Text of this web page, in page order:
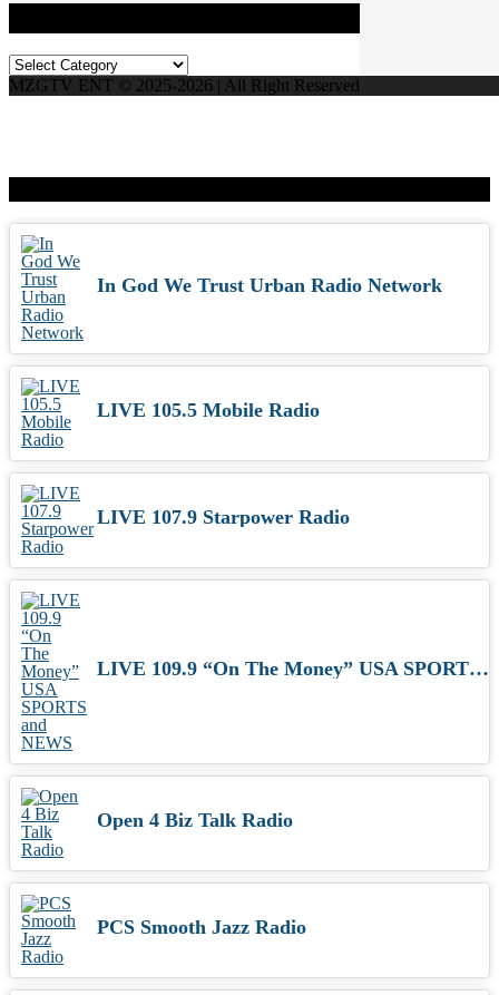
Categories
MZGTV ENT © 2025-2026 | All Right Reserved
In God We Trust Urban Radio Network
LIVE 105.5 Mobile Radio
LIVE 107.9 Starpower Radio
LIVE 109.9 “On The Money” USA SPORTS and NEWS
Open 4 Biz Talk Radio
PCS Smooth Jazz Radio